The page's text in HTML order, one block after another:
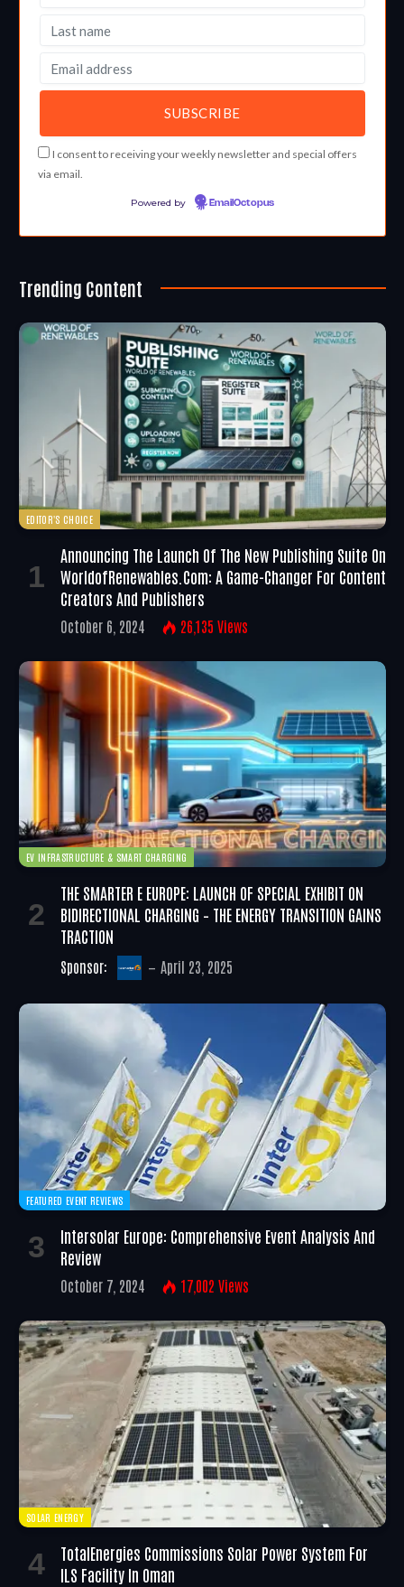
I consent to receiving your weekly newsletter and special offers
via email.
Powered by EmailOctopus
Trending Content
EDITOR'S CHOICE
Announcing The Launch Of The New Publishing Suite On
WorldofRenewables.com: A Game-Changer For Content
Creators And Publishers
October 6, 2024 26,135 Views
EV INFRASTRUCTURE & SMART CHARGING
THE SMARTER E EUROPE: LAUNCH OF SPECIAL EXHIBIT ON
BIDIRECTIONAL CHARGING – THE ENERGY TRANSITION GAINS
TRACTION
Sponsor: April 23, 2025
FEATURED EVENT REVIEWS
Intersolar Europe: Comprehensive Event Analysis And
Review
October 7, 2024 17,002 Views
SOLAR ENERGY
TotalEnergies Commissions Solar Power System For
ILS Facility In Oman